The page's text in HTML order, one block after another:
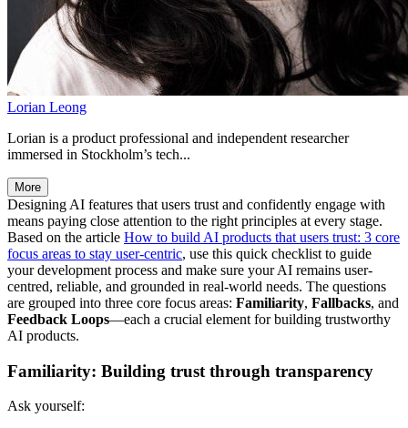
Lorian Leong
Lorian is a product professional and independent researcher
immersed in Stockholm’s tech...
More
Designing AI features that users trust and confidently engage with
means paying close attention to the right principles at every stage.
Based on the article How to build AI products that users trust: 3 core
focus areas to stay user-centric, use this quick checklist to guide
your development process and make sure your AI remains user-
centred, reliable, and grounded in real-world needs. The questions
are grouped into three core focus areas: Familiarity, Fallbacks, and
Feedback Loops—each a crucial element for building trustworthy
AI products.
Familiarity: Building trust through transparency
Ask yourself: